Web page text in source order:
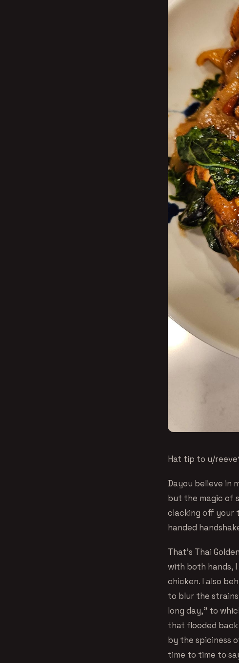
Hat tip to u/
Dayou believe in
but the magic of
clacking off your
handed
That’s Thai
with both hands,
chicken. I also
to blur the strains
long day,” to
that flooded
by the spiciness
time to time to